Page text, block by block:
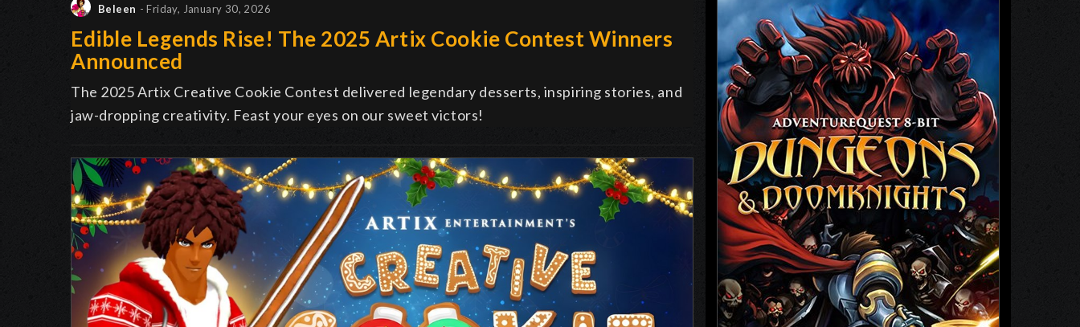
Beleen - Friday, January 30, 2026
Edible Legends Rise! The 2025 Artix Cookie Contest Winners
Announced
The 2025 Artix Creative Cookie Contest delivered legendary desserts, inspiring stories, and
jaw-dropping creativity. Feast your eyes on our sweet victors!